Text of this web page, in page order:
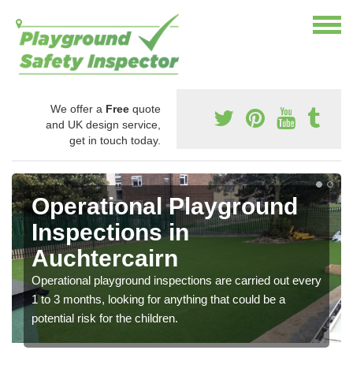
We offer a Free quote
and UK design service,
get in touch today.
Operational Playground
Inspections in
Auchtercairn
Operational playground inspections are carried out every
1 to 3 months, looking for anything that could be a
potential risk for the children.